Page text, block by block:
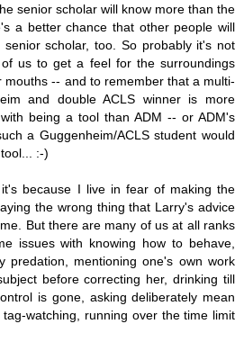
senior scholar will know more than the
a better chance that other people will
scholar, too. So probably it's not
us to get a feel for the surroundings
mouths -- and to remember that a multi-
and double ACLS winner is more
being a tool than ADM -- or ADM's
a Guggenheim/ACLS student would
:-)
because I live in fear of making the
the wrong thing that Larry's advice
But there are many of us at all ranks
issues with knowing how to behave,
predation, mentioning one's own work
before correcting her, drinking till
is gone, asking deliberately mean
watching, running over the time limit